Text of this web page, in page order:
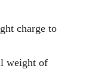
charge to
weight of